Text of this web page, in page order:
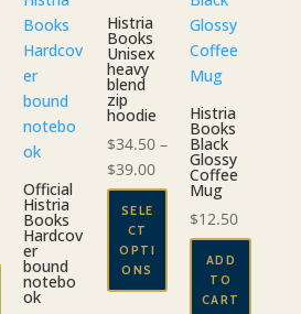
may
be
chosen
on
the
product
page
Official
Histria
Books
Hardcov
er
bound
notebo
ok
Histria
Books
Unisex
heavy
blend
zip
hoodie
$34.50 –
$39.00Price
range:
$34.50
through
SELE
CT
OPTI
ONS
Histria
Books
Black
Glossy
Coffee
Mug
$12.50
ADD
TO
CART